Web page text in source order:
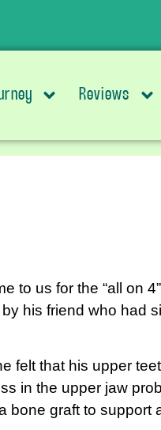
Reviews
to us for the “all on
his friend who had
felt that his upper
in the upper jaw
bone graft to support